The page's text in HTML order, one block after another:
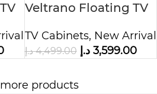
Veltrano Floating TV
Panel
TV Cabinets, New Arrival
4,499.00 د.إ 3,599.00 د.إ
products